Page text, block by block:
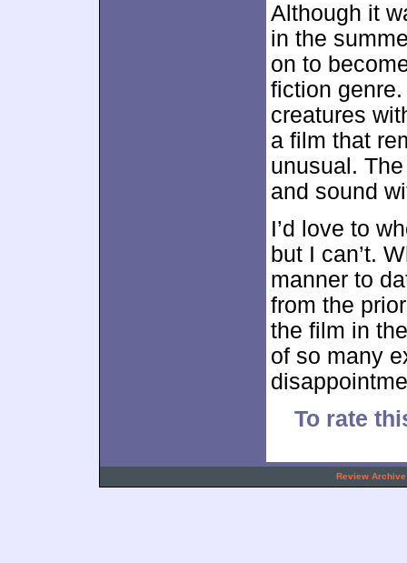
Although it
in the
on to
fiction
creatures
a film that
unusual.
and sound
I’d love to
but I can’t.
manner to
from the
the film in
of so many
To rate
Review